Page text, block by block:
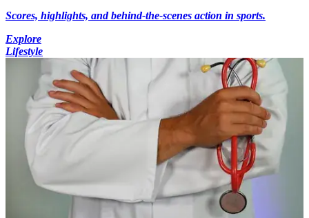
Scores, highlights, and behind-the-scenes action in sports.
Explore
Lifestyle